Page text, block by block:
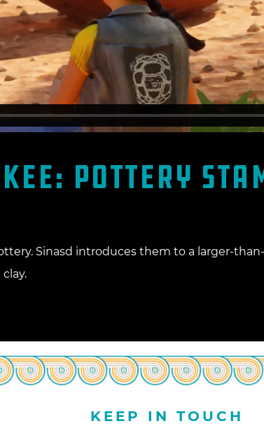
Pottery
Sinasd introduces them to a larger-
KEEP IN TOUCH